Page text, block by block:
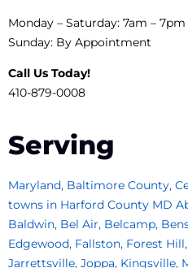
Monday – Saturday: 7am – 7pm
Sunday: By Appointment
Call Us Today!
410-879-0008
Serving
Maryland, Baltimore County,
towns in Harford County MD
Baldwin, Bel Air, Belcamp,
Edgewood, Fallston, Forest
Jarrettsville, Joppa, Kingsville,